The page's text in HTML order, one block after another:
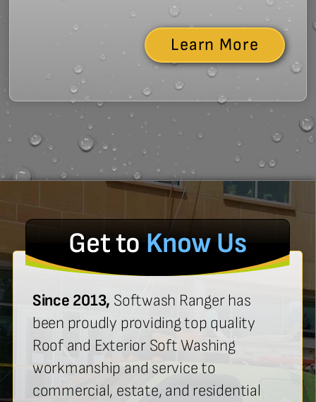
Learn More
Get toKnow Us
Since 2013, Softwash Ranger has
been proudly providing top quality
Roof and Exterior Soft Washing
workmanship and service to
commercial, estate, and residential